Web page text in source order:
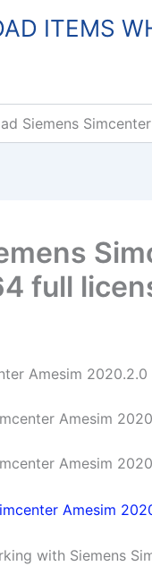
ITEMS
Siemens
full
Amesim
Amesim
Amesim
with Siemens